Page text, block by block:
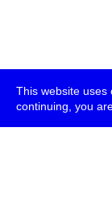
This website uses
continuing, you